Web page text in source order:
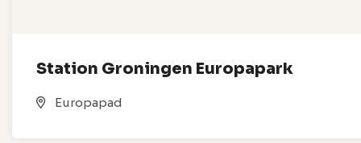
Station Groningen Europapark
Europapad